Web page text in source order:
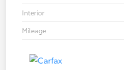
Interior
Mileage